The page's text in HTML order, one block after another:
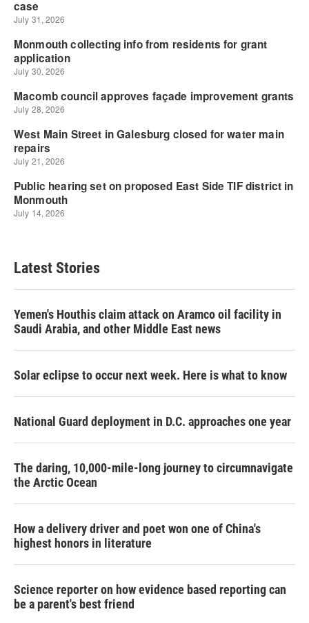
Latest Stories
Yemen's Houthis claim attack on Aramco oil facility in
Saudi Arabia, and other Middle East news
Solar eclipse to occur next week. Here is what to know
National Guard deployment in D.C. approaches one year
The daring, 10,000-mile-long journey to circumnavigate
the Arctic Ocean
How a delivery driver and poet won one of China's
highest honors in literature
Science reporter on how evidence based reporting can
be a parent's best friend